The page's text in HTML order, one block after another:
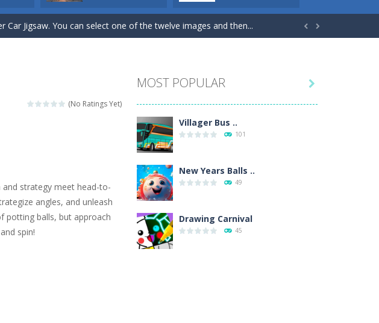
Car Jigsaw. You can select one of the twelve images and then...
animals, how they spell, what are their names, and they will exercise...
you have to perform 10 different missions. Feel the thrill...
game. It is time to test your memory skills! See how many levels you...
gather the best friends around you. Create your...
of winter is at her disposal. Create the image of the Snow Queen for...
game! In this game you will find eight different pictures which...
style as blockbuster games like Super Mario, Donkey...
 
(No Ratings Yet)
strategy meet head-to-
angles, and unleash
potting balls, but approach
spin!
MOST POPULAR
Villager Bus ..
101
New Years Balls ..
49
Drawing Carnival
45
